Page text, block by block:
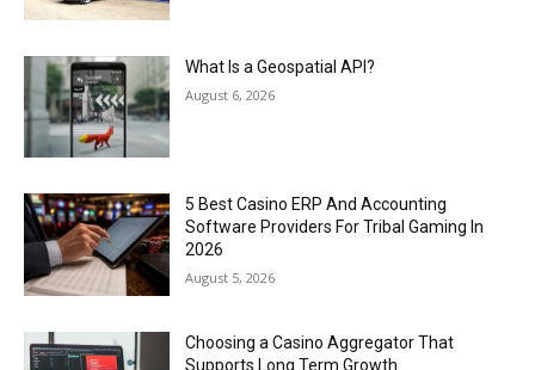
What Is a Geospatial API?
August 6, 2026
5 Best Casino ERP And Accounting
Software Providers For Tribal Gaming In
2026
August 5, 2026
Choosing a Casino Aggregator That
Supports Long Term Growth